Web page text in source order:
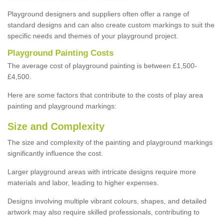
Playground designers and suppliers often offer a range of
standard designs and can also create custom markings to suit the
specific needs and themes of your playground project.
Playground Painting Costs
The average cost of playground painting is between £1,500-
£4,500.
Here are some factors that contribute to the costs of play area
painting and playground markings:
Size and Complexity
The size and complexity of the painting and playground markings
significantly influence the cost.
Larger playground areas with intricate designs require more
materials and labor, leading to higher expenses.
Designs involving multiple vibrant colours, shapes, and detailed
artwork may also require skilled professionals, contributing to